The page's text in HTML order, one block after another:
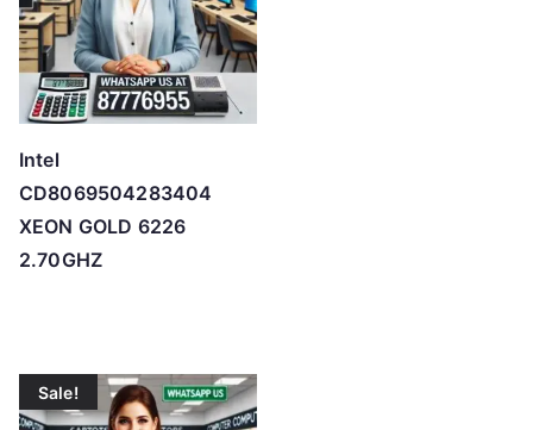
Intel
CD8069504283404
XEON GOLD 6226
2.70GHZ
Sale!